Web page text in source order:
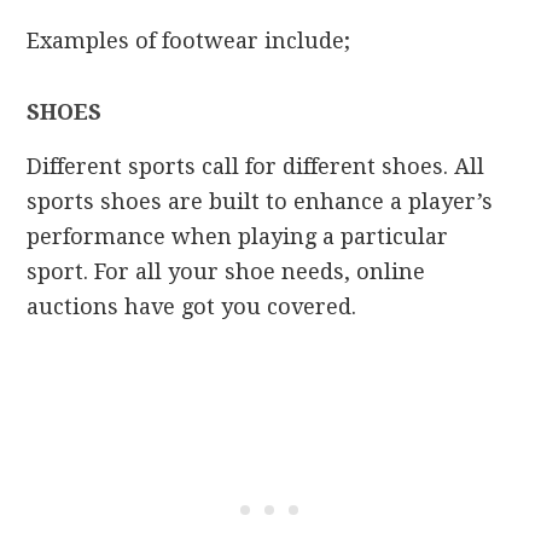
Examples of footwear include;
SHOES
Different sports call for different shoes. All
sports shoes are built to enhance a player’s
performance when playing a particular
sport. For all your shoe needs, online
auctions have got you covered.